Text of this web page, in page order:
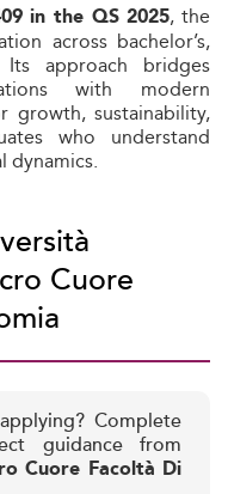
in the QS 2025, the
across bachelor’s,
Its approach bridges
with modern
growth, sustainability,
who understand
dynamics.
Cuore
Complete
guidance from
Cuore Facoltà Di